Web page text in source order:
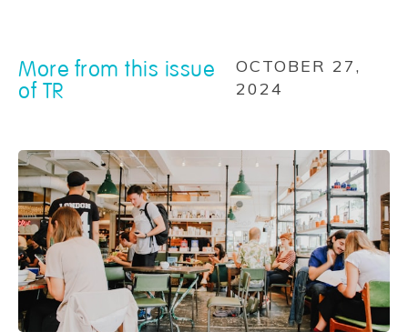
More from this issue
of TR
OCTOBER 27,
2024